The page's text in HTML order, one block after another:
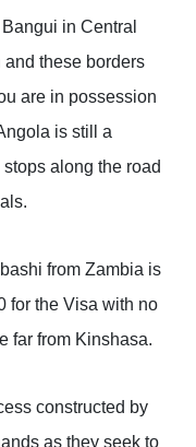
in Central
these borders
are in possession
is still a
along the road
from Zambia is
for the Visa with no
far from Kinshasa.
constructed by
as they seek to